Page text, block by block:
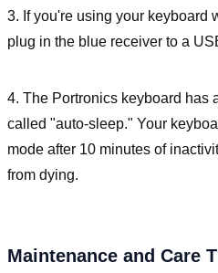
3. If you're using your keyboard
plug in the blue receiver to a
4. The Portronics keyboard has
called "auto-sleep." Your
mode after 10 minutes of
from dying.
Maintenance and Care